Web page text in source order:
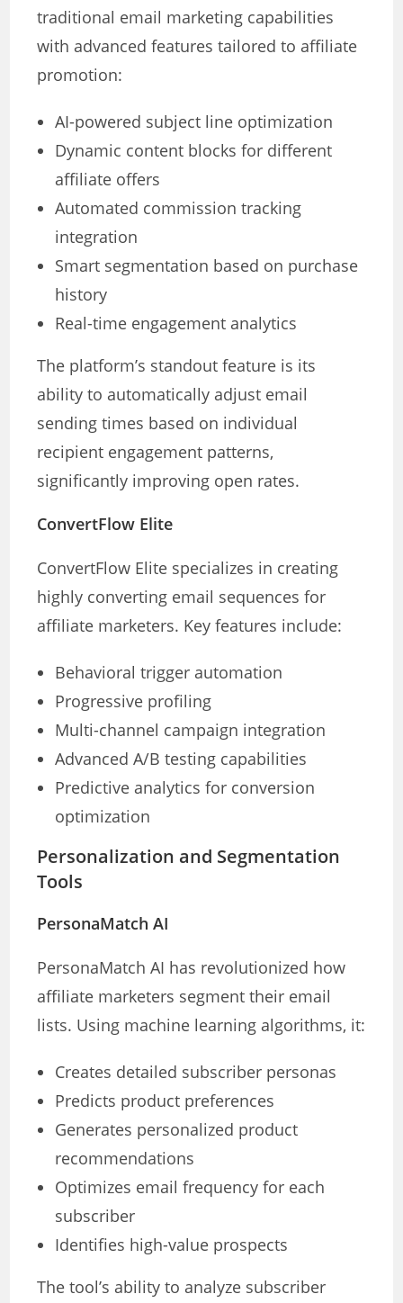
traditional email marketing capabilities
with advanced features tailored to affiliate
promotion:
AI-powered subject line optimization
Dynamic content blocks for different
affiliate offers
Automated commission tracking
integration
Smart segmentation based on purchase
history
Real-time engagement analytics
The platform’s standout feature is its
ability to automatically adjust email
sending times based on individual
recipient engagement patterns,
significantly improving open rates.
ConvertFlow Elite
ConvertFlow Elite specializes in creating
highly converting email sequences for
affiliate marketers. Key features include:
Behavioral trigger automation
Progressive profiling
Multi-channel campaign integration
Advanced A/B testing capabilities
Predictive analytics for conversion
optimization
Personalization and Segmentation
Tools
PersonaMatch AI
PersonaMatch AI has revolutionized how
affiliate marketers segment their email
lists. Using machine learning algorithms, it:
Creates detailed subscriber personas
Predicts product preferences
Generates personalized product
recommendations
Optimizes email frequency for each
subscriber
Identifies high-value prospects
The tool’s ability to analyze subscriber